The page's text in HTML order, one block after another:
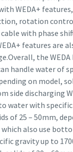
WEDA+
rotation
cable with phase
features are
the WEDA
handle water of
on model,
side discharging
water with
of 25 – 50mm,
which also use
gravity up to